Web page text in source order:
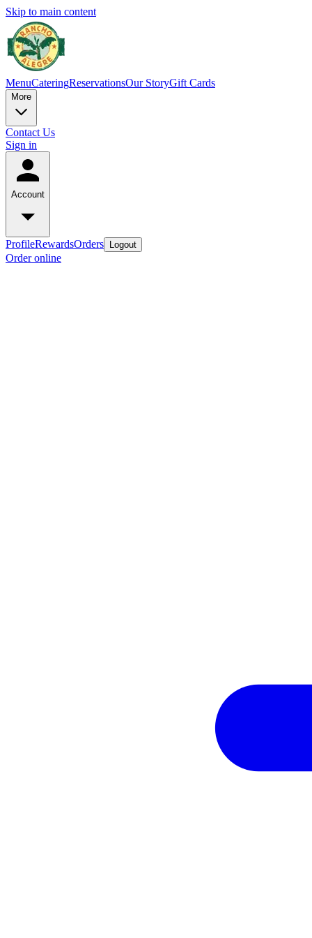
Skip to main content
MenuCateringReservationsOur StoryGift Cards
More
Contact Us
Sign in
Account
ProfileRewardsOrders Logout
Order online